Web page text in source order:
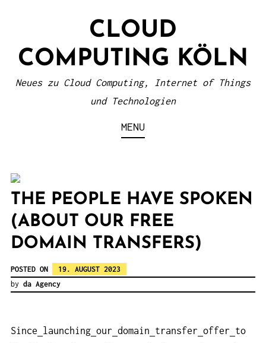
CLOUD
COMPUTING KÖLN
Neues zu Cloud Computing, Internet of Things
und Technologien
MENU
THE PEOPLE HAVE SPOKEN
(ABOUT OUR FREE
DOMAIN TRANSFERS)
POSTED ON
19. AUGUST 2023
by da Agency
Since launching our domain transfer offer
to